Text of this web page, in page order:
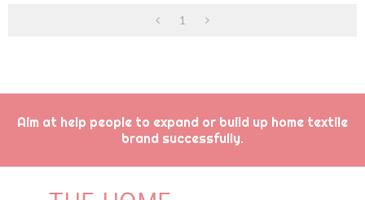
1
Aim at help people to expand or build up home textile
brand successfully.